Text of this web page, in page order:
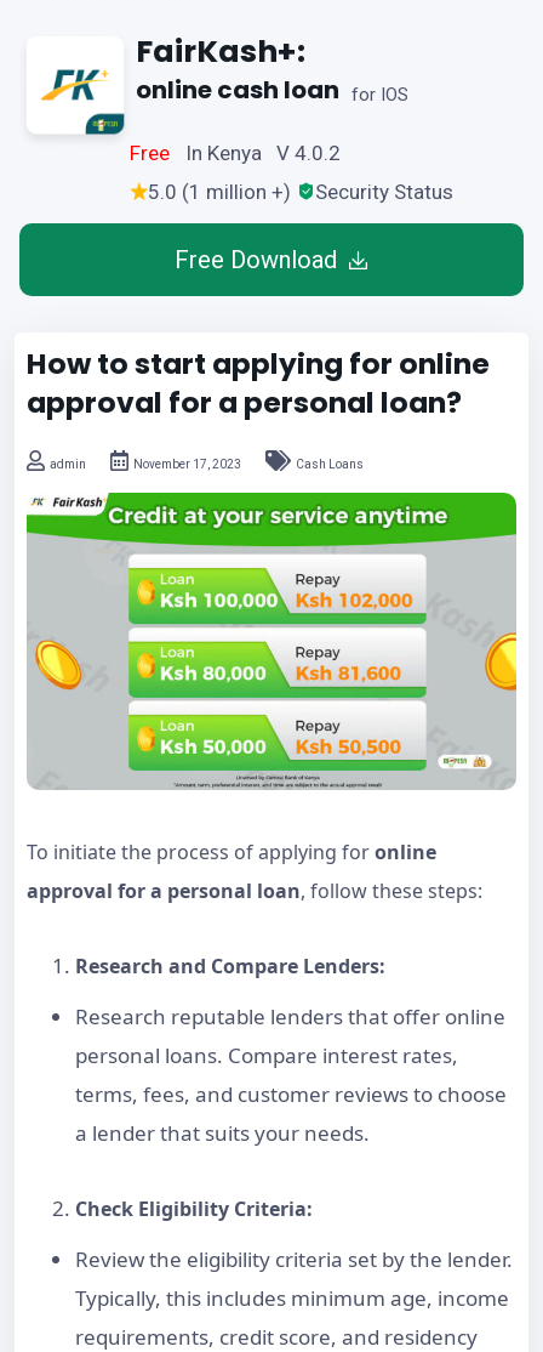
FairKash+:
online cash loan for IOS
Free
In Kenya V 4.0.2
5.0 (1 million +)
Security Status
Free Download
How to start applying for online
approval for a personal loan?
admin November 17, 2023 Cash Loans
To initiate the process of applying foronline
approval for a personal loan, follow these steps:
Research and Compare Lenders:
Research reputable lenders that offer online
personal loans. Compare interest rates,
terms, fees, and customer reviews to choose
a lender that suits your needs.
Check Eligibility Criteria:
Review the eligibility criteria set by the lender.
Typically, this includes minimum age, income
requirements, credit score, and residency